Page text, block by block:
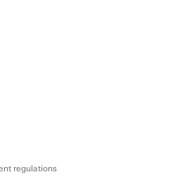
regulations